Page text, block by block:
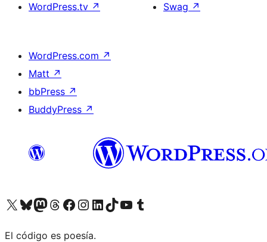
WordPress.tv ↗
Swag ↗
WordPress.com ↗
Matt ↗
bbPress ↗
BuddyPress ↗
Visit our X (formerly Twitter) account
Visit our Bluesky account
Visit our Mastodon account
Visit our Threads account
Visit our Facebook page
Visit our Instagram account
Visit our LinkedIn account
Visit our TikTok account
Visit our YouTube channel
Visit our Tumblr account
El código es poesía.